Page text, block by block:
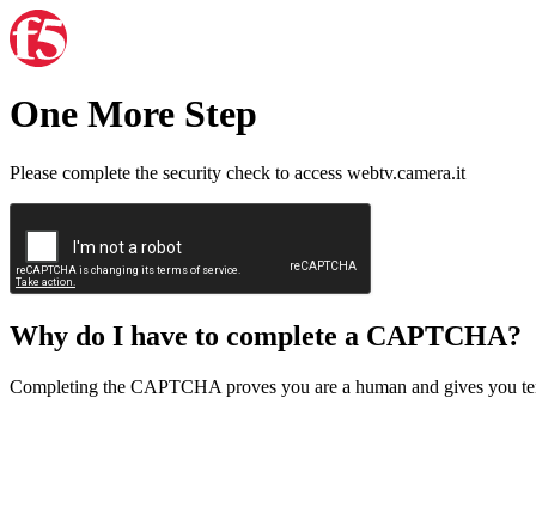
One More Step
Please complete the security check to access webtv.camera.it
Why do I have to complete a CAPTCHA?
Completing the CAPTCHA proves you are a human and gives you